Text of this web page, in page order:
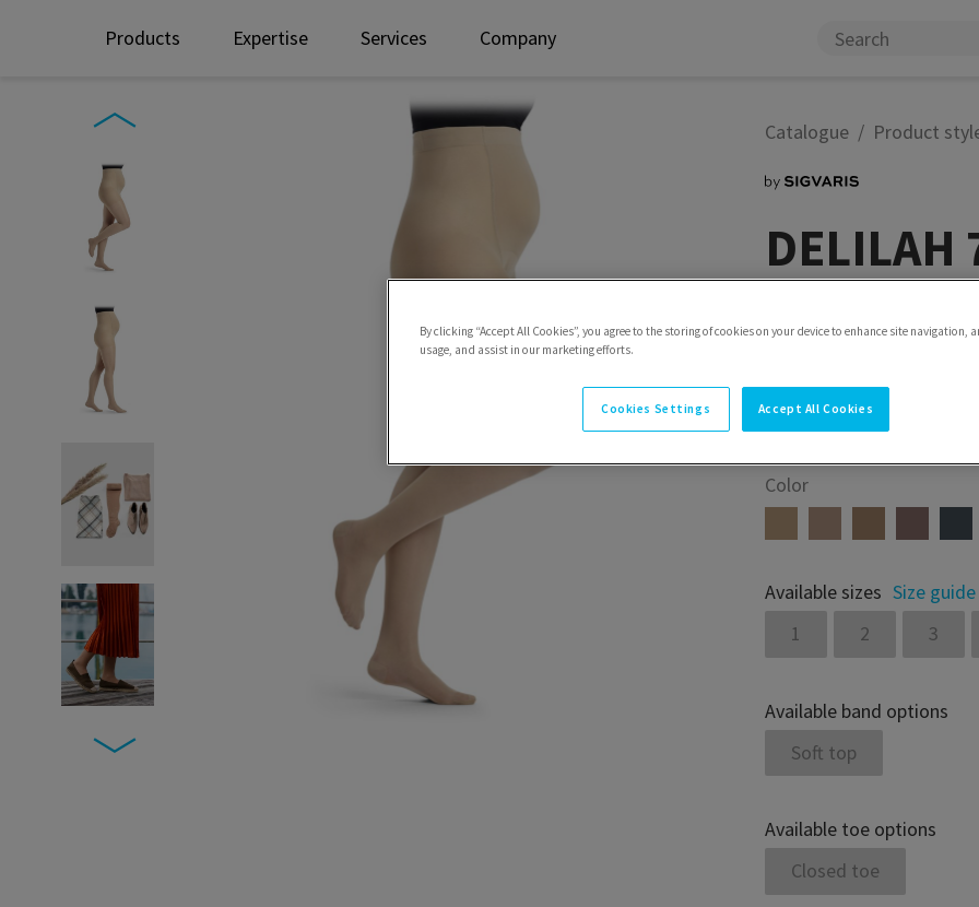
Products Expertise Services Company
Catalogue Product
Model
Tights Maternity
Color
Available sizes Size guide
1
2 3
Available band options
Soft top
Available toe options
Closed toe
By clicking “Accept All Cookies”, you agree to the storing of cookies on your device to enhance site navigation,
usage, and assist in our marketing efforts.
Cookies Settings Accept All Cookies